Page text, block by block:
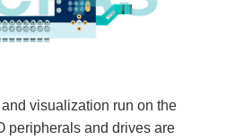
visualization run on the
peripherals and drives are